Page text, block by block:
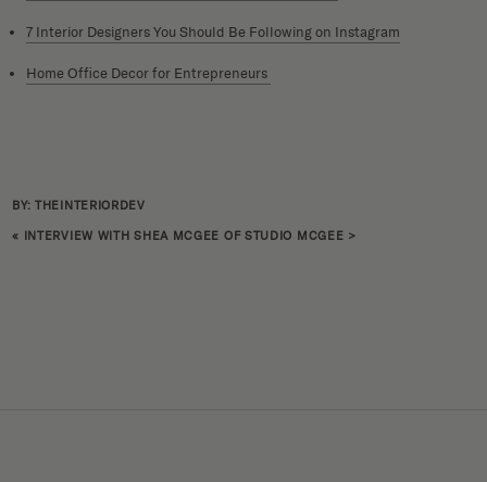
7 Interior Designers You Should Be Following on Instagram
Home Office Decor for Entrepreneurs
BY: THEINTERIORDEV
« INTERVIEW WITH SHEA MCGEE OF STUDIO MCGEE >